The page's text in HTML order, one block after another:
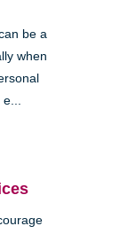
be a
when